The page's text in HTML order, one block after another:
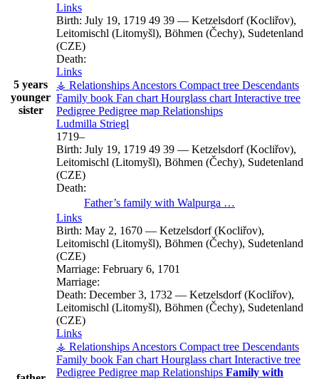
5 years
younger
sister
Links
Birth: July 19, 1719 49 39 — Ketzelsdorf (Kocliřov),
Leitomischl (Litomyšl), Böhmen (Čechy), Sudetenland
(CZE)
Death:
Links
⚶ Relationships Ancestors Compact tree Descendants
Family book Fan chart Hourglass chart Interactive tree
Pedigree Pedigree map Relationships
Ludmilla Striegl
1719–
Birth: July 19, 1719 49 39 — Ketzelsdorf (Kocliřov),
Leitomischl (Litomyšl), Böhmen (Čechy), Sudetenland
(CZE)
Death:
Father’s family with Walpurga …
Links
Birth: May 2, 1670 — Ketzelsdorf (Kocliřov),
Leitomischl (Litomyšl), Böhmen (Čechy), Sudetenland
(CZE)
Marriage: February 6, 1701
Marriage:
Death: December 3, 1732 — Ketzelsdorf (Kocliřov),
Leitomischl (Litomyšl), Böhmen (Čechy), Sudetenland
(CZE)
Links
⚶ Relationships Ancestors Compact tree Descendants
Family book Fan chart Hourglass chart Interactive tree
Pedigree Pedigree map Relationships Family with